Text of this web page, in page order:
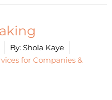
By: Shola Kaye
for Companies &